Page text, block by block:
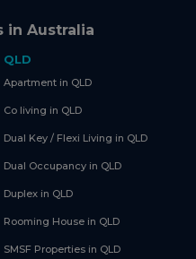
in Australia
QLD
Apartment in QLD
Co living in QLD
Dual Key / Flexi Living in QLD
Dual Occupancy in QLD
Duplex in QLD
Rooming House in QLD
SMSF Properties in QLD